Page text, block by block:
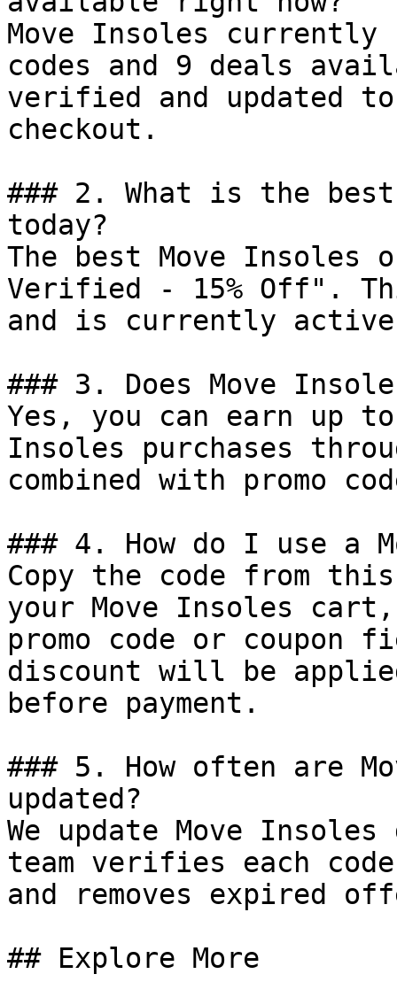
Move Insoles currently
codes and 9 deals
verified and updated
checkout.
### 2. What is the
today?
The best Move
Verified - 15% Off".
and is currently
### 3. Does Move
Yes, you can earn up to
Insoles purchases
combined with promo
### 4. How do I use a
Copy the code from
your Move Insoles
promo code or coupon
discount will be
before payment.
### 5. How often are
updated?
We update Move
team verifies each
and removes expired
## Explore More